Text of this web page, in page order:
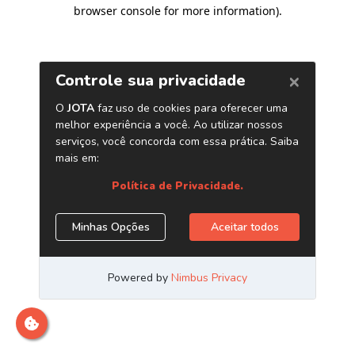
browser console for more information).